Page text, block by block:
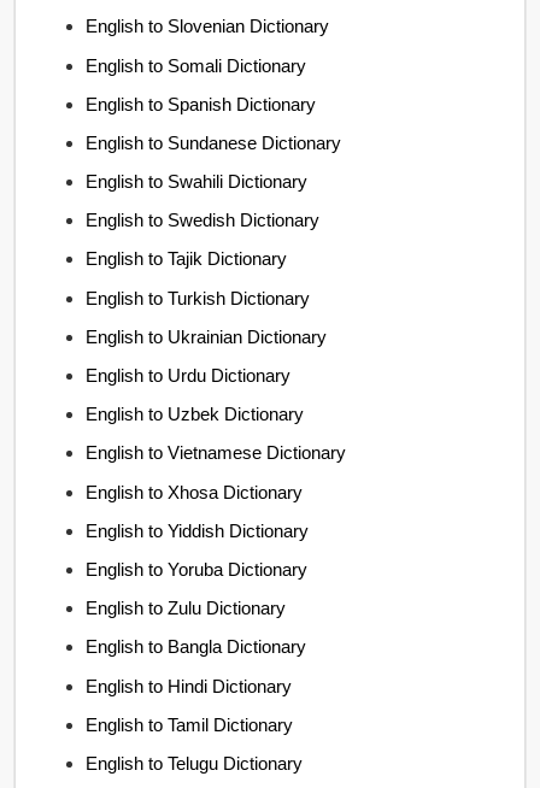
English to Slovenian Dictionary
English to Somali Dictionary
English to Spanish Dictionary
English to Sundanese Dictionary
English to Swahili Dictionary
English to Swedish Dictionary
English to Tajik Dictionary
English to Turkish Dictionary
English to Ukrainian Dictionary
English to Urdu Dictionary
English to Uzbek Dictionary
English to Vietnamese Dictionary
English to Xhosa Dictionary
English to Yiddish Dictionary
English to Yoruba Dictionary
English to Zulu Dictionary
English to Bangla Dictionary
English to Hindi Dictionary
English to Tamil Dictionary
English to Telugu Dictionary